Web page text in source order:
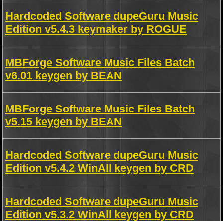
Hardcoded Software dupeGuru Music
Edition v5.4.3 keymaker by ROGUE
MBForge Software Music Files Batch
v6.01 keygen by BEAN
MBForge Software Music Files Batch
v5.15 keygen by BEAN
Hardcoded Software dupeGuru Music
Edition v5.4.2 WinAll keygen by CRD
Hardcoded Software dupeGuru Music
Edition v5.3.2 WinAll keygen by CRD